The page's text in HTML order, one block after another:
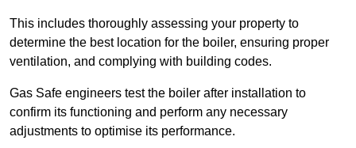
This includes thoroughly assessing your property to
determine the best location for the boiler, ensuring proper
ventilation, and complying with building codes.
Gas Safe engineers test the boiler after installation to
confirm its functioning and perform any necessary
adjustments to optimise its performance.